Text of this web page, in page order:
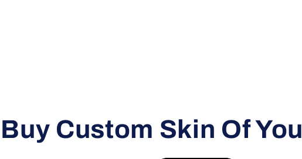
Custom Skin Of